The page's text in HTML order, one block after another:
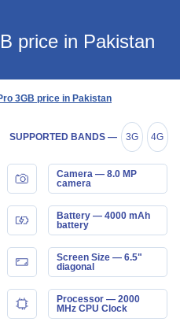
price in Pakistan
3GB price in Pakistan
SUPPORTED BANDS — 3G 4G
Camera — 8.0 MP
camera
Battery — 4000 mAh
battery
Screen Size — 6.5"
diagonal
Processor — 2000
MHz CPU Clock